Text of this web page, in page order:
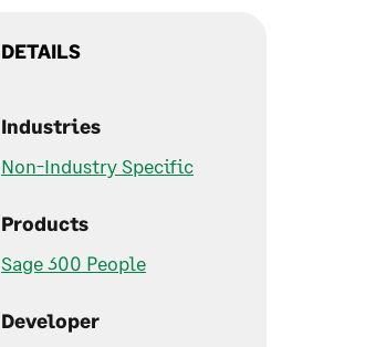
DETAILS
Industries
Non-Industry Specific
Products
Sage 300 People
Developer